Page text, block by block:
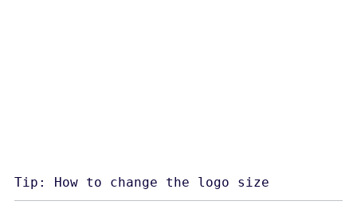
Tip: How to change the logo size